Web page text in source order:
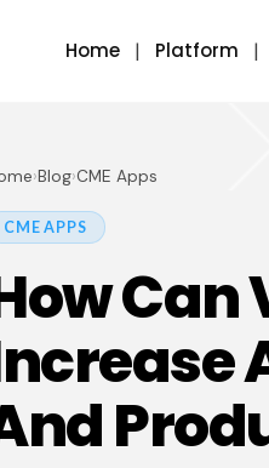
Home Platform
›Blog›CME Apps
CME APPS